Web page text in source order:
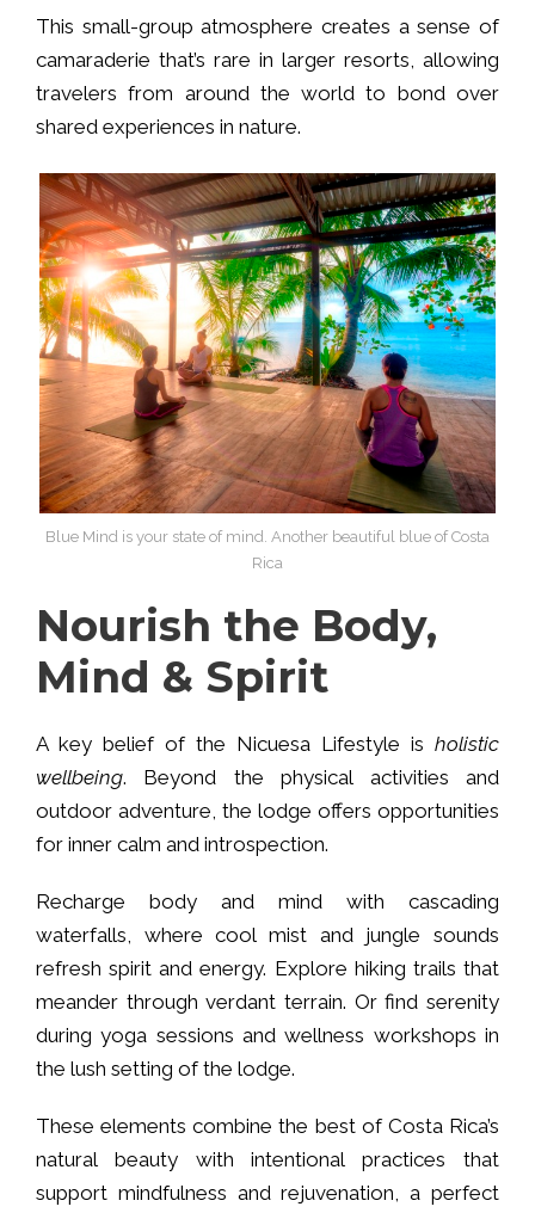
This small-group atmosphere creates a sense of
camaraderie that’s rare in larger resorts, allowing
travelers from around the world to bond over
shared experiences in nature.
Blue Mind is your state of mind. Another beautiful blue of Costa
Rica
Nourish the Body,
Mind & Spirit
A key belief of the Nicuesa Lifestyle is holistic
wellbeing. Beyond the physical activities and
outdoor adventure, the lodge offers opportunities
for inner calm and introspection.
Recharge body and mind with cascading
waterfalls, where cool mist and jungle sounds
refresh spirit and energy. Explore hiking trails that
meander through verdant terrain. Or find serenity
during yoga sessions and wellness workshops in
the lush setting of the lodge.
These elements combine the best of Costa Rica’s
natural beauty with intentional practices that
support mindfulness and rejuvenation, a perfect